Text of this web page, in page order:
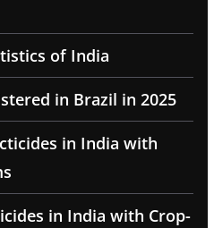
of India
in Brazil in 2025
in India with
in India with Crop-